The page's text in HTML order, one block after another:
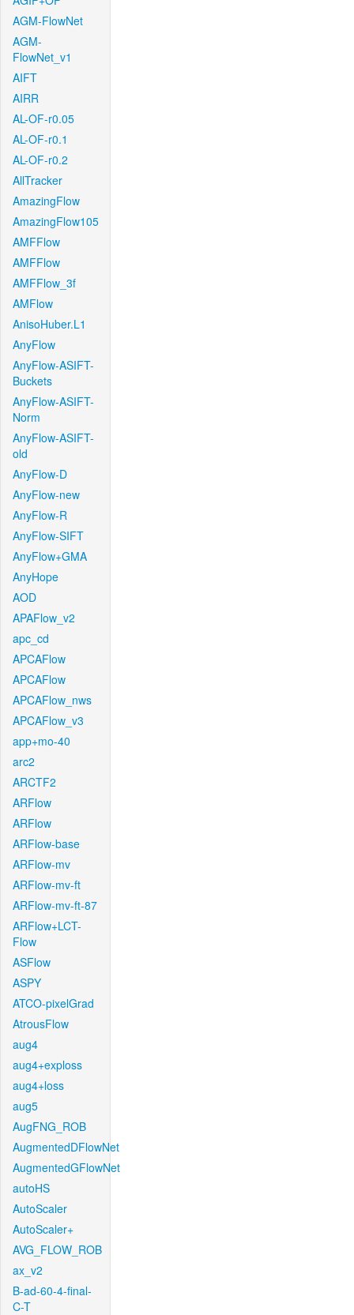
AGM-FlowNet
AGM-
FlowNet_v1
AIFT
AIRR
AL-OF-r0.05
AL-OF-r0.1
AL-OF-r0.2
AllTracker
AmazingFlow
AmazingFlow105
AMFFlow
AMFFlow
AMFFlow_3f
AMFlow
AnisoHuber.L1
AnyFlow
AnyFlow-ASIFT-
Buckets
AnyFlow-ASIFT-
Norm
AnyFlow-ASIFT-
old
AnyFlow-D
AnyFlow-new
AnyFlow-R
AnyFlow-SIFT
AnyFlow+GMA
AnyHope
AOD
APAFlow_v2
apc_cd
APCAFlow
APCAFlow
APCAFlow_nws
APCAFlow_v3
app+mo-40
arc2
ARCTF2
ARFlow
ARFlow
ARFlow-base
ARFlow-mv
ARFlow-mv-ft
ARFlow-mv-ft-87
ARFlow+LCT-
Flow
ASFlow
ASPY
ATCO-pixelGrad
AtrousFlow
aug4
aug4+exploss
aug4+loss
aug5
AugFNG_ROB
AugmentedDFlowNet
AugmentedGFlowNet
autoHS
AutoScaler
AutoScaler+
AVG_FLOW_ROB
ax_v2
B-ad-60-4-final-
C-T